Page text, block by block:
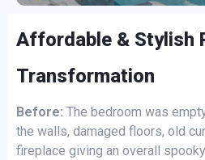
Affordable & Stylish
Transformation
Before: The bedroom was
the walls, damaged floors, old
fireplace giving an overall